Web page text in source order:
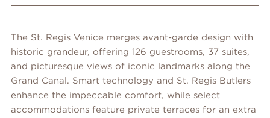
The St. Regis Venice merges avant-garde design with
historic grandeur, offering 126 guestrooms, 37 suites,
and picturesque views of iconic landmarks along the
Grand Canal. Smart technology and St. Regis Butlers
enhance the impeccable comfort, while select
accommodations feature private terraces for an extra